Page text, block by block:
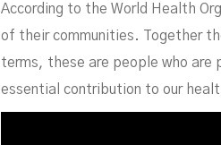
According to the World Health
of their communities. Together
terms, these are people who
essential contribution to our